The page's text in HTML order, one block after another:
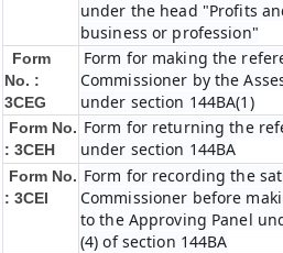
under the head "Profits
business or profession"
Form
No. :
3CEG
Form for making the
Commissioner by the
under section 144BA(1)
Form No.
: 3CEH
Form for returning the
under section 144BA
Form No.
: 3CEI
Form for recording the
Commissioner before
to the Approving Panel
(4) of section 144BA